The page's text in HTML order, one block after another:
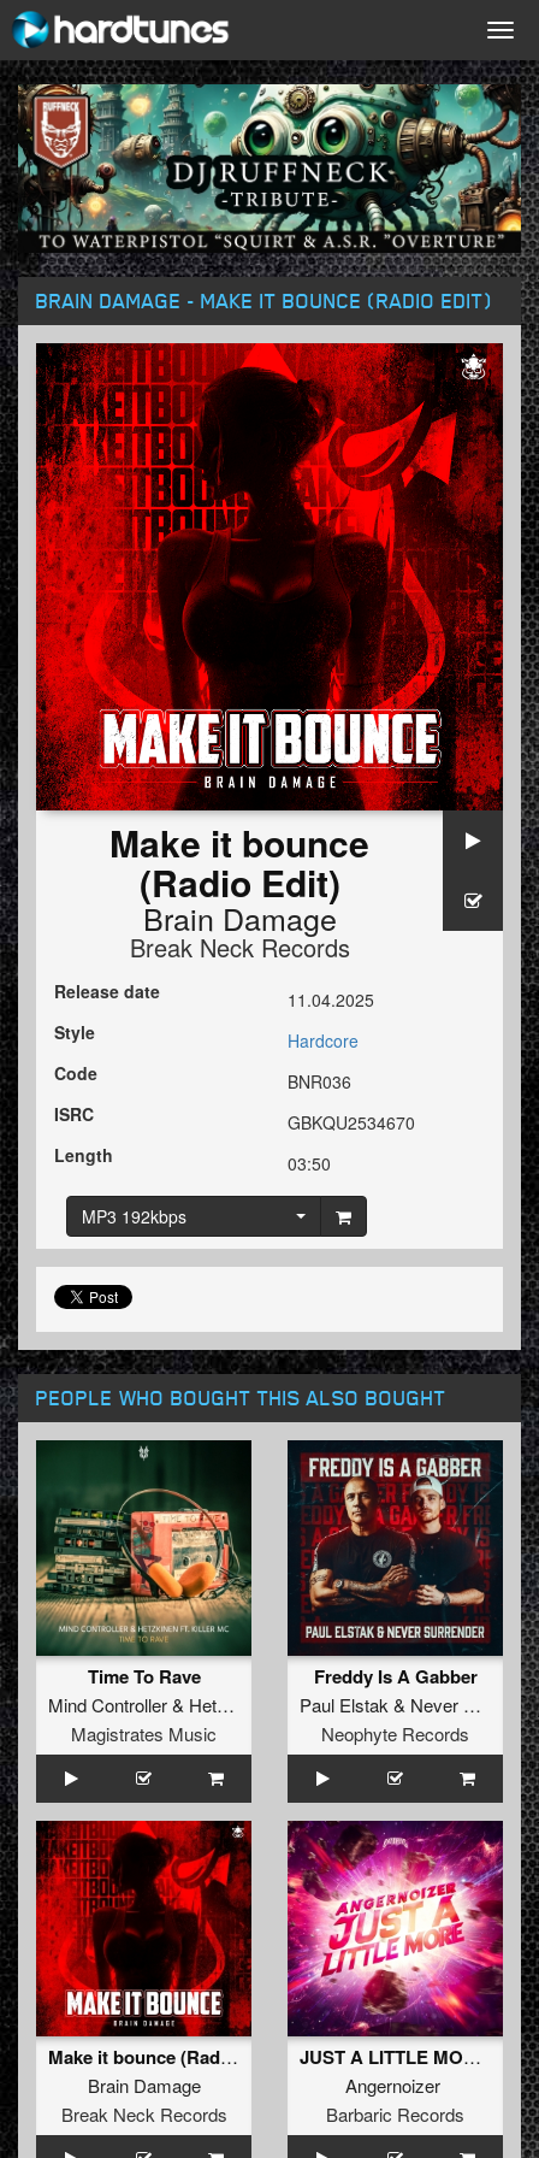
BRAIN DAMAGE - MAKE IT BOUNCE (RADIO EDIT)
Make it bounce
(Radio Edit)
Brain Damage
Break Neck Records
Release date
11.04.2025
Style
Hardcore
Code
BNR036
ISRC
GBKQU2534670
Length
03:50
MP3 192kbps
PEOPLE WHO BOUGHT THIS ALSO BOUGHT
Time To Rave
Mind Controller& Hetzkinen featKiller MC
Magistrates Music
Freddy Is A Gabber
Paul Elstak & Never Surrender
Neophyte Records
Make it bounce (Radio Edit)
Brain Damage
Break Neck Records
JUST A LITTLE MORE (Original Mix)
Angernoizer
Barbaric Records